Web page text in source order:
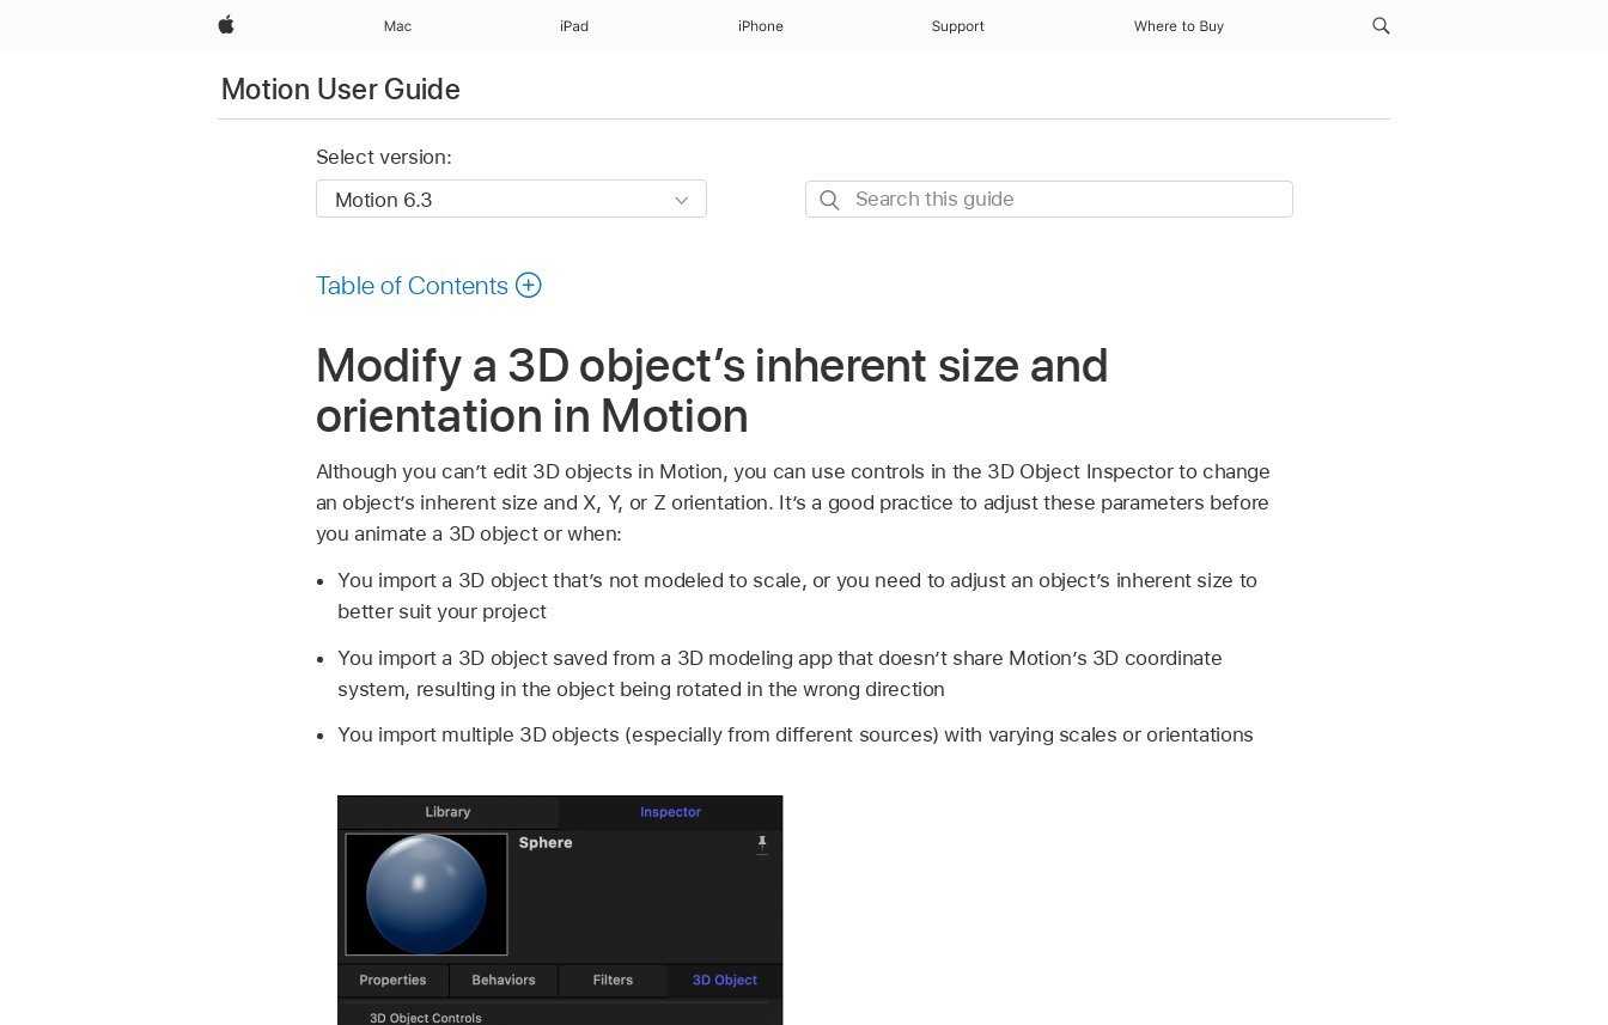
Apple Mac iPad iPhone Support Where to Buy
Motion User Guide
Select version:
Search
Table of Contents
Modify a 3D object’s inherent size and
orientation in Motion
Although you can’t edit 3D objects in Motion, you can use controls in the 3D Object Inspector to change
an object’s inherent size and X, Y, or Z orientation. It’s a good practice to adjust these parameters before
you animate a 3D object or when:
You import a 3D object that’s not modeled to scale, or you need to adjust an object’s inherent size to
better suit your project
You import a 3D object saved from a 3D modeling app that doesn’t share Motion’s 3D coordinate
system, resulting in the object being rotated in the wrong direction
You import multiple 3D objects (especially from different sources) with varying scales or orientations